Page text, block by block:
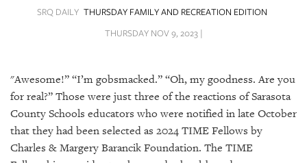
VIDEOS
ARCHIVES
SRQ DAILY THURSDAY FAMILY AND RECREATION EDITION
THURSDAY NOV 9, 2023 |
"Awesome!” “I’m gobsmacked.” “Oh, my goodness. Are you
for real?” Those were just three of the reactions of Sarasota
County Schools educators who were notified in late October
that they had been selected as 2024 TIME Fellows by
Charles & Margery Barancik Foundation. The TIME